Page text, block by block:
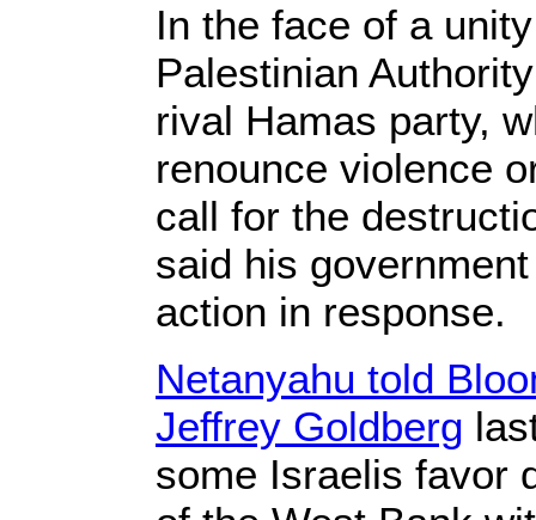
In the face of a
Palestinian
rival Hamas party,
renounce violence
call for the
said his
action in response.
Netanyahu told
Jeffrey Goldberg
some Israelis favor